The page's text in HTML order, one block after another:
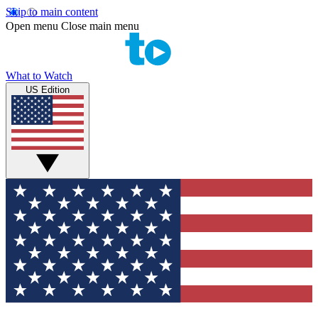
Skip to main content
Open menu Close main menu
What to Watch
US Edition